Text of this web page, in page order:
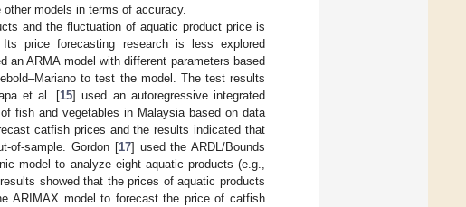
models in terms of accuracy.
and the fluctuation of aquatic product price is
price forecasting research is less explored
an ARMA model with different parameters based
to test the model. The test results
et al. [15] used an autoregressive integrated
fish and vegetables in Malaysia based on data
catfish prices and the results indicated that
of-sample. Gordon [17] used the ARDL/Bounds
model to analyze eight aquatic products (e.g.,
showed that the prices of aquatic products
ARIMAX model to forecast the price of catfish